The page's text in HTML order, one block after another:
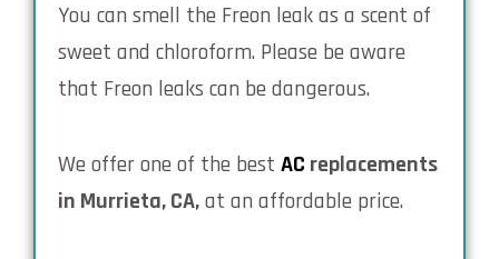
You can smell the Freon leak as a scent of
sweet and chloroform. Please be aware
that Freon leaks can be dangerous.
We offer one of the best AC replacements
in Murrieta, CA,at an affordable price.